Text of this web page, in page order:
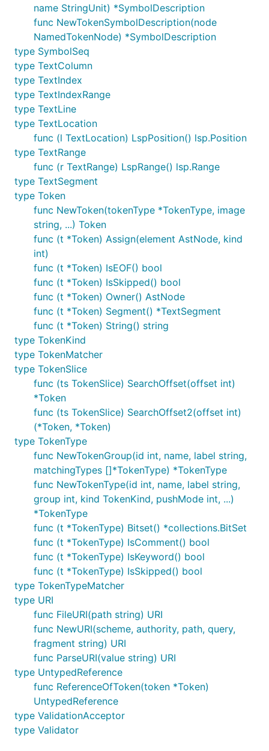
name StringUnit) *SymbolDescription
func NewTokenSymbolDescription(node
NamedTokenNode) *SymbolDescription
type SymbolSeq
type TextColumn
type TextIndex
type TextIndexRange
type TextLine
type TextLocation
func (l TextLocation) LspPosition() lsp.Position
type TextRange
func (r TextRange) LspRange() lsp.Range
type TextSegment
type Token
func NewToken(tokenType *TokenType, image
string, ...) Token
func (t *Token) Assign(element AstNode, kind
int)
func (t *Token) IsEOF() bool
func (t *Token) IsSkipped() bool
func (t *Token) Owner() AstNode
func (t *Token) Segment() *TextSegment
func (t *Token) String() string
type TokenKind
type TokenMatcher
type TokenSlice
func (ts TokenSlice) SearchOffset(offset int)
*Token
func (ts TokenSlice) SearchOffset2(offset int)
(*Token, *Token)
type TokenType
func NewTokenGroup(id int, name, label string,
matchingTypes []*TokenType) *TokenType
func NewTokenType(id int, name, label string,
group int, kind TokenKind, pushMode int, ...)
*TokenType
func (t *TokenType) Bitset() *collections.BitSet
func (t *TokenType) IsComment() bool
func (t *TokenType) IsKeyword() bool
func (t *TokenType) IsSkipped() bool
type TokenTypeMatcher
type URI
func FileURI(path string) URI
func NewURI(scheme, authority, path, query,
fragment string) URI
func ParseURI(value string) URI
type UntypedReference
func ReferenceOfToken(token *Token)
UntypedReference
type ValidationAcceptor
type Validator